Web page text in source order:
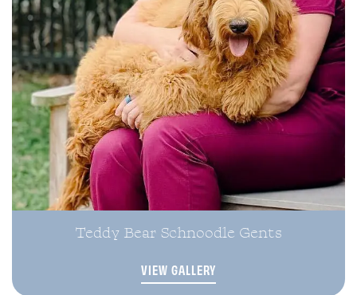
Teddy Bear Schnoodle Gents
VIEW GALLERY